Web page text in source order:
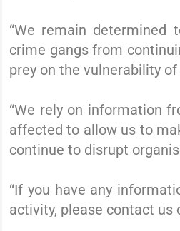
“We remain determined
crime gangs from
prey on the vulnerability
“We rely on information
affected to allow us to
continue to disrupt
“If you have any
activity, please contact us